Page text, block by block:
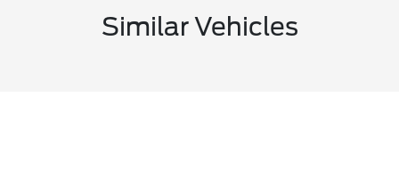
Similar Vehicles